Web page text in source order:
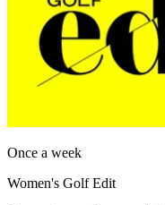
Once a week
Women's Golf Edit